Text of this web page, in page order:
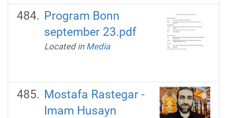
Program Bonn
september 23.pdf
Located in Media
Mostafa Rastegar -
Imam Husayn